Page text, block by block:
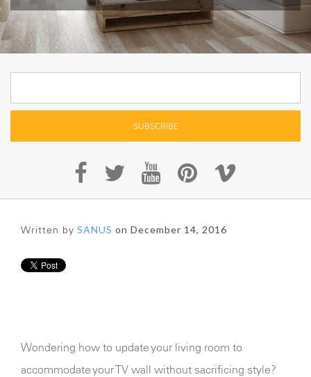
Written by SANUS on December 14, 2016
Wondering how to update your living room to
accommodate your TV wall without sacrificing style?